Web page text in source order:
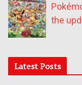
the
Latest Posts